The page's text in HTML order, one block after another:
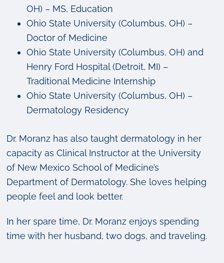
OH) – MS, Education
Ohio State University (Columbus, OH) –
Doctor of Medicine
Ohio State University (Columbus, OH) and
Henry Ford Hospital (Detroit, MI) –
Traditional Medicine Internship
Ohio State University (Columbus, OH) –
Dermatology Residency
Dr. Moranz has also taught dermatology in her
capacity as Clinical Instructor at the University
of New Mexico School of Medicine’s
Department of Dermatology. She loves helping
people feel and look better.
In her spare time, Dr. Moranz enjoys spending
time with her husband, two dogs, and traveling.